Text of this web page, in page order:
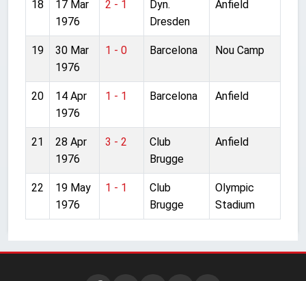
18
17 Mar
1976
2 - 1
Dyn.
Dresden
Anfield
19
30 Mar
1976
1 - 0 Barcelona Nou Camp
20
14 Apr
1976
1 - 1 Barcelona Anfield
21
28 Apr
1976
3 - 2
Club
Brugge
Anfield
22
19 May
1976
1 - 1
Club
Brugge
Olympic
Stadium